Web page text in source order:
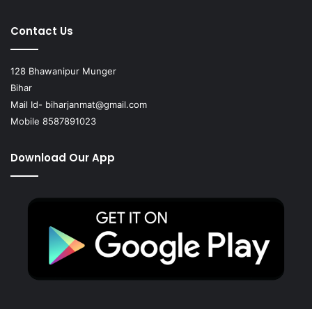
Contact Us
128 Bhawanipur Munger
Bihar
Mail Id- biharjanmat@gmail.com
Mobile 8587891023
Download Our App